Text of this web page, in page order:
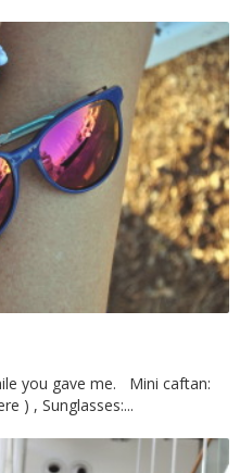
you gave me. Mini caftan:
) , Sunglasses:...